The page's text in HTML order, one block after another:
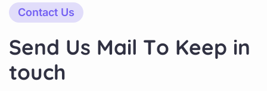
Contact Us
Send Us Mail To Keep in
touch